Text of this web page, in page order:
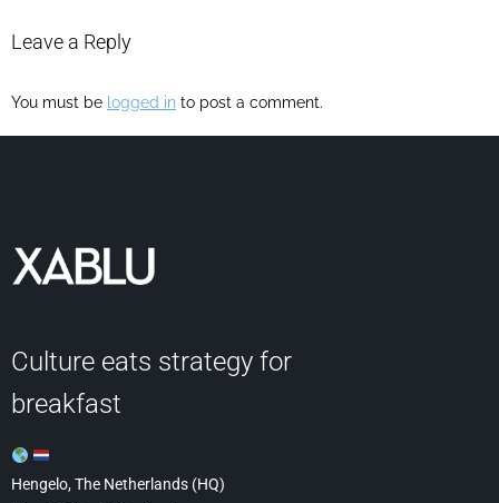
Leave a Reply
You must be logged in to post a comment.
Culture eats strategy for
breakfast
Hengelo, The Netherlands (HQ)